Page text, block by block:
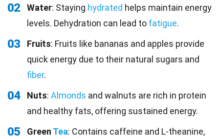
02 Water: Staying hydrated helps maintain energy
levels. Dehydration can lead to fatigue.
03 Fruits: Fruits like bananas and apples provide
quick energy due to their natural sugars and
fiber.
04 Nuts: Almonds and walnuts are rich in protein
and healthy fats, offering sustained energy.
05 Green Tea: Contains caffeine and L-theanine,